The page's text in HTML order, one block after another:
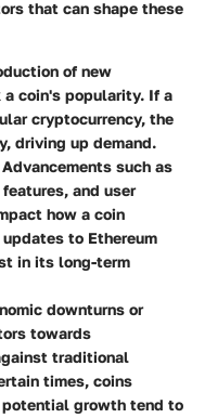
that can shape these
of new
a coin's popularity. If a
cryptocurrency, the
driving up demand.
Advancements such as
and user
how a coin
to Ethereum
in its long-term
downturns or
towards
traditional
times, coins
growth tend to